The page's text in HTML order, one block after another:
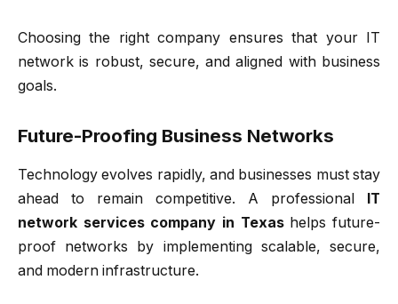
Choosing the right company ensures that your IT
network is robust, secure, and aligned with business
goals.
Future-Proofing Business Networks
Technology evolves rapidly, and businesses must stay
ahead to remain competitive. A professional IT
network services company in Texashelps future-
proof networks by implementing scalable, secure,
and modern infrastructure.